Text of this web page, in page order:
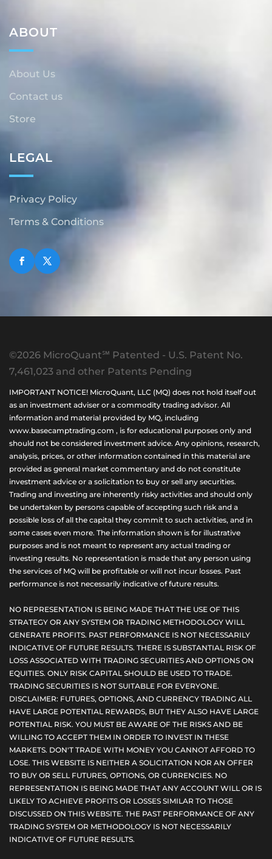
ABOUT
About Us
Contact us
Store
LEGAL
Privacy Policy
Terms & Conditions
©2026 MicroQuant℠ Patented - U.S. Patent No.
7,461,023 and other Patents Pending
IMPORTANT NOTICE! MicroQuant, LLC (MQ) does not hold itself out
as an investment adviser or a commodity trading advisor. All
information and material provided by MQ, including
www.basecamptrading.com , is for educational purposes only and
should not be considered investment advice. Any opinions, research,
analysis, prices, or other information contained in this material are
provided as general market commentary and do not constitute
investment advice or a solicitation to buy or sell any securities.
Trading and investing are inherently risky activities and should only
be undertaken by persons capable of accepting such risk and a
possible loss of all the capital they commit to such activities, and in
some cases even more. The information shown is for illustrative
purposes and is not meant to represent any actual trading or
investing results. No representation is made that any person using
the services of MQ will be profitable or will not incur losses. Past
performance is not necessarily indicative of future results.
NO REPRESENTATION IS BEING MADE THAT THE USE OF THIS
STRATEGY OR ANY SYSTEM OR TRADING METHODOLOGY WILL
GENERATE PROFITS. PAST PERFORMANCE IS NOT NECESSARILY
INDICATIVE OF FUTURE RESULTS. THERE IS SUBSTANTIAL RISK OF
LOSS ASSOCIATED WITH TRADING SECURITIES AND OPTIONS ON
EQUITIES. ONLY RISK CAPITAL SHOULD BE USED TO TRADE.
TRADING SECURITIES IS NOT SUITABLE FOR EVERYONE.
DISCLAIMER: FUTURES, OPTIONS, AND CURRENCY TRADING ALL
HAVE LARGE POTENTIAL REWARDS, BUT THEY ALSO HAVE LARGE
POTENTIAL RISK. YOU MUST BE AWARE OF THE RISKS AND BE
WILLING TO ACCEPT THEM IN ORDER TO INVEST IN THESE
MARKETS. DON'T TRADE WITH MONEY YOU CANNOT AFFORD TO
LOSE. THIS WEBSITE IS NEITHER A SOLICITATION NOR AN OFFER
TO BUY OR SELL FUTURES, OPTIONS, OR CURRENCIES. NO
REPRESENTATION IS BEING MADE THAT ANY ACCOUNT WILL OR IS
LIKELY TO ACHIEVE PROFITS OR LOSSES SIMILAR TO THOSE
DISCUSSED ON THIS WEBSITE. THE PAST PERFORMANCE OF ANY
TRADING SYSTEM OR METHODOLOGY IS NOT NECESSARILY
INDICATIVE OF FUTURE RESULTS.